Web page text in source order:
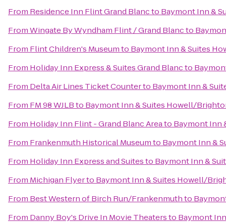
From Residence Inn Flint Grand Blancto Baymont Inn &
FromWingate By Wyndham Flint / Grand Blancto
From Flint Children's Museumto Baymont Inn & Suites
From Holiday Inn Express & Suites Grand Blancto
From Delta Air Lines Ticket Counterto Baymont Inn &
From FM 98 WJLBto Baymont Inn & Suites Howell/
From Holiday Inn Flint - Grand Blanc Areato Baymont Inn
From Frankenmuth Historical Museumto Baymont Inn &
From Holiday Inn Express and Suitesto Baymont Inn &
From Michigan Flyerto Baymont Inn & Suites Howell/
From Best Western of Birch Run/Frankenmuthto
From Danny Boy's Drive In Movie Theatersto Baymont